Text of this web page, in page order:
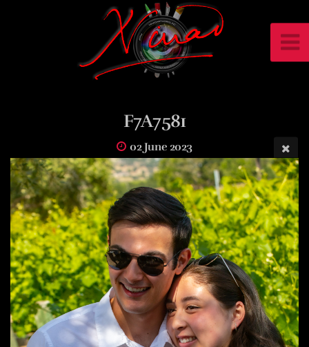
F7A7581
02 June 2023